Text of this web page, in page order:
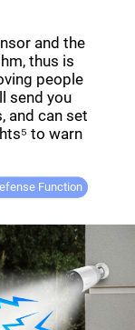
and the
thus is
people
send you
and can set
to warn
Function